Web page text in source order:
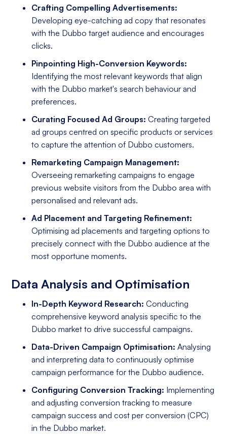
Crafting Compelling Advertisements:
Developing eye-catching ad copy that resonates
with the Dubbo target audience and encourages
clicks.
Pinpointing High-Conversion Keywords:
Identifying the most relevant keywords that align
with the Dubbo market's search behaviour and
preferences.
Curating Focused Ad Groups: Creating targeted
ad groups centred on specific products or services
to capture the attention of Dubbo customers.
Remarketing Campaign Management:
Overseeing remarketing campaigns to engage
previous website visitors from the Dubbo area with
personalised and relevant ads.
Ad Placement and Targeting Refinement:
Optimising ad placements and targeting options to
precisely connect with the Dubbo audience at the
most opportune moments.
Data Analysis and Optimisation
In-Depth Keyword Research: Conducting
comprehensive keyword analysis specific to the
Dubbo market to drive successful campaigns.
Data-Driven Campaign Optimisation: Analysing
and interpreting data to continuously optimise
campaign performance for the Dubbo audience.
Configuring Conversion Tracking: Implementing
and adjusting conversion tracking to measure
campaign success and cost per conversion (CPC)
in the Dubbo market.